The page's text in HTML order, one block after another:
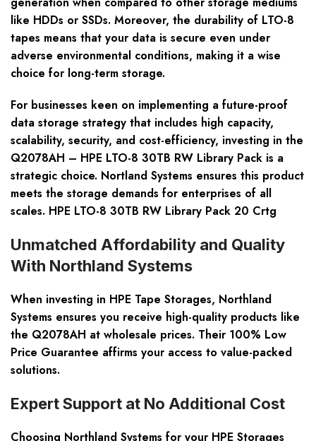
like HDDs or SSDs. Moreover, the durability of LTO-8
tapes means that your data is secure even under
adverse environmental conditions, making it a wise
choice for long-term storage.
For businesses keen on implementing a future-proof
data storage strategy that includes high capacity,
scalability, security, and cost-efficiency, investing in the
Q2078AH – HPE LTO-8 30TB RW Library Pack is a
strategic choice. Nortland Systems ensures this product
meets the storage demands for enterprises of all
scales. HPE LTO-8 30TB RW Library Pack 20 Crtg
Unmatched Affordability and Quality
With Northland Systems
When investing in HPE Tape Storages, Northland
Systems ensures you receive high-quality products like
the Q2078AH at wholesale prices. Their 100% Low
Price Guarantee affirms your access to value-packed
solutions.
Expert Support at No Additional Cost
Choosing Northland Systems for your HPE Storages